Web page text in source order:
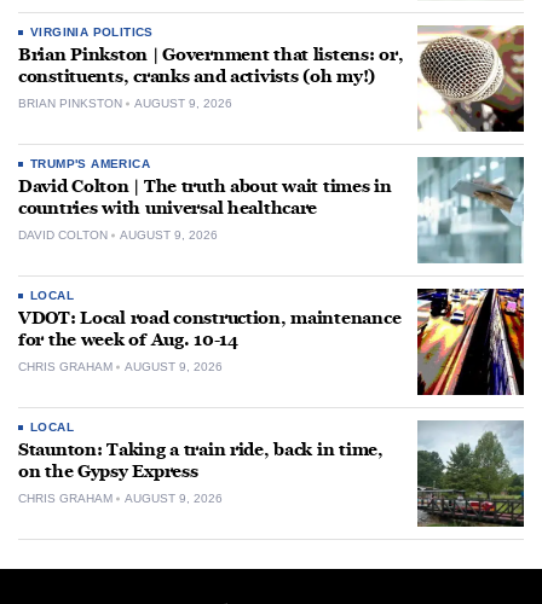
VIRGINIA POLITICS
Brian Pinkston | Government that listens: or,
constituents, cranks and activists (oh my!)
BRIAN PINKSTON AUGUST 9, 2026
TRUMP'S AMERICA
David Colton | The truth about wait times in
countries with universal healthcare
DAVID COLTON AUGUST 9, 2026
LOCAL
VDOT: Local road construction, maintenance
for the week of Aug. 10-14
CHRIS GRAHAM AUGUST 9, 2026
LOCAL
Staunton: Taking a train ride, back in time,
on the Gypsy Express
CHRIS GRAHAM AUGUST 9, 2026